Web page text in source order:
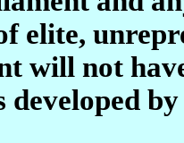
elite,
will not
developed